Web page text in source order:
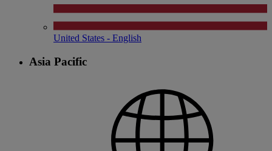
United States - English
Asia Pacific